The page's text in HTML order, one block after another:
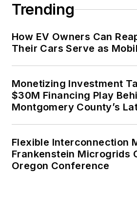
Trending
How EV Owners Can
Their Cars Serve as
Monetizing Investment
$30M Financing Play
Montgomery County’s
Flexible Interconnection
Frankenstein Microgrids
Oregon Conference